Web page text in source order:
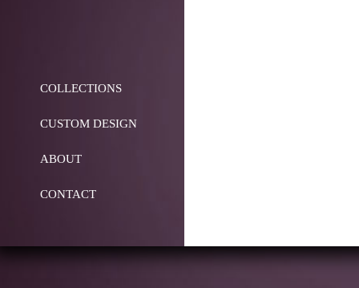
COLLECTIONS
CUSTOM DESIGN
ABOUT
CONTACT